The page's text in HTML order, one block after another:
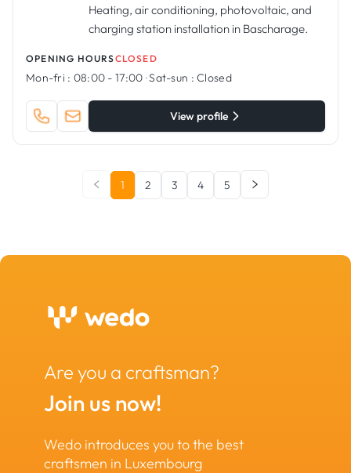
Heating, air conditioning, photovoltaic, and
charging station installation in Bascharage.
OPENING HOURSCLOSED
Mon-fri : 08:00 - 17:00 ·Sat-sun : Closed
View profile
1 2 3 4 5
Are you a craftsman?
Join us now!
Wedo introduces you to the best
craftsmen in Luxembourg